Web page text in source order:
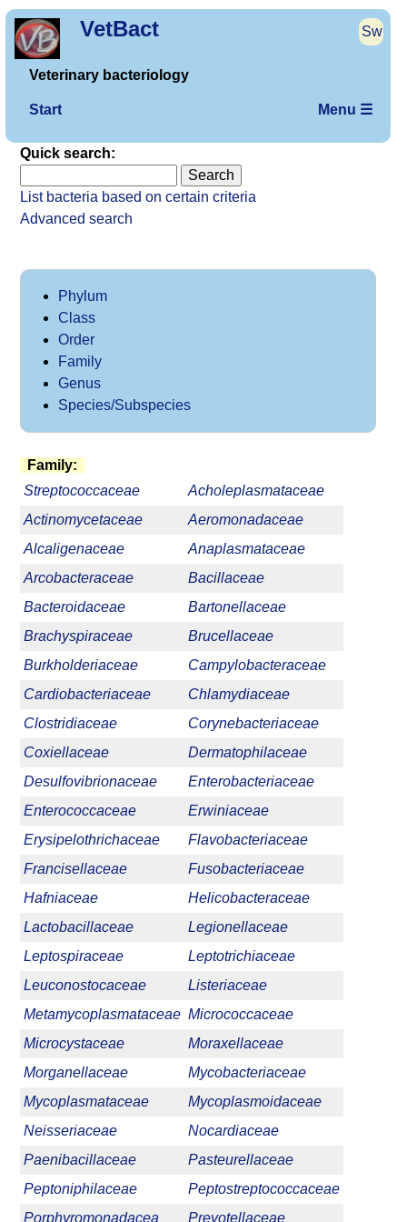
VetBact Sw
Veterinary bacteriology
Start Menu ☰
Quick search:
List bacteria based on certain criteria
Advanced search
Phylum
Class
Order
Family
Genus
Species/Subspecies
Family:
Streptococcaceae
Acholeplasmataceae
Actinomycetaceae
Aeromonadaceae
Alcaligenaceae
Anaplasmataceae
Arcobacteraceae
Bacillaceae
Bacteroidaceae
Bartonellaceae
Brachyspiraceae
Brucellaceae
Burkholderiaceae
Campylobacteraceae
Cardiobacteriaceae
Chlamydiaceae
Clostridiaceae
Corynebacteriaceae
Coxiellaceae
Dermatophilaceae
Desulfovibrionaceae
Enterobacteriaceae
Enterococcaceae
Erwiniaceae
Erysipelothrichaceae
Flavobacteriaceae
Francisellaceae
Fusobacteriaceae
Hafniaceae
Helicobacteraceae
Lactobacillaceae
Legionellaceae
Leptospiraceae
Leptotrichiaceae
Leuconostocaceae
Listeriaceae
Metamycoplasmataceae Micrococcaceae
Microcystaceae
Moraxellaceae
Morganellaceae
Mycobacteriaceae
Mycoplasmataceae
Mycoplasmoidaceae
Neisseriaceae
Nocardiaceae
Paenibacillaceae
Pasteurellaceae
Peptoniphilaceae
Peptostreptococcaceae
Porphyromonadacea
Prevotellaceae